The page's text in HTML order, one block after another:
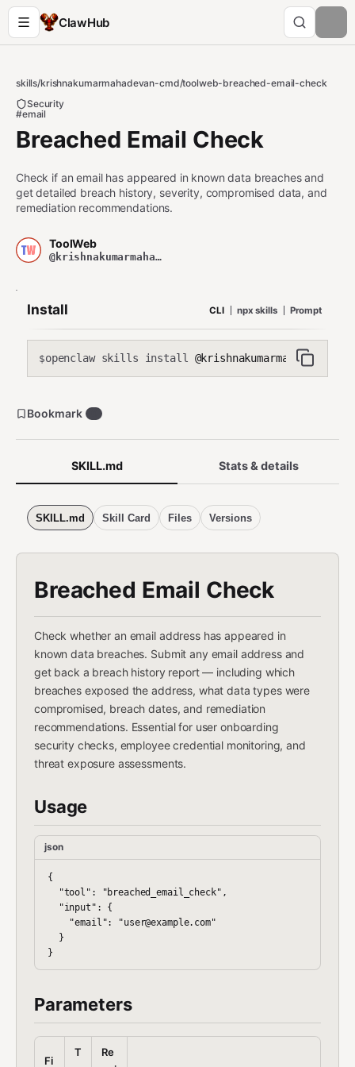
ClawHub
skills/krishnakumarmahadevan-cmd/toolweb-breached-email-check
Security
#email
Breached Email Check
Check if an email has appeared in known data breaches and
get detailed breach history, severity, compromised data, and
remediation recommendations.
ToolWeb
@krishnakumarmahadevan-cmd
Install CLI npx skills Prompt
$openclaw skills install @krishnakumarmahadevan-
SKILL.md Stats & details
SKILL.md Skill Card Files Versions
Breached Email Check
Check whether an email address has appeared in
known data breaches. Submit any email address and
get back a breach history report — including which
breaches exposed the address, what data types were
compromised, breach dates, and remediation
recommendations. Essential for user onboarding
security checks, employee credential monitoring, and
threat exposure assessments.
Usage
json
{
  "tool": "breached_email_check",
  "input": {
    "email": "user@example.com"
  }
Parameters
Fi
T
Re
Bookmark